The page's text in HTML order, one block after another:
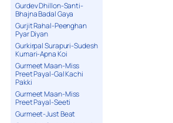
Gurdev Dhillon-Santi-
Bhajna Badal Gaya
Gurjit Rahal-Peenghan
Pyar Diyan
Gurkirpal Surapuri-Sudesh
Kumari-Apna Koi
Gurmeet Maan-Miss
Preet Payal-Gal Kachi
Pakki
Gurmeet Maan-Miss
Preet Payal-Seeti
Gurmeet-Just Beat